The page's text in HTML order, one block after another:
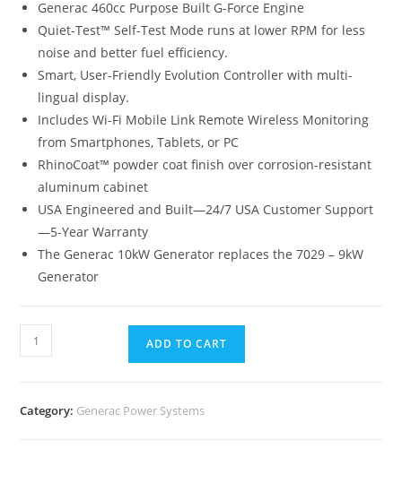
Generac 460cc Purpose Built G-Force Engine
Quiet-Test™ Self-Test Mode runs at lower RPM for less
noise and better fuel efficiency.
Smart, User-Friendly Evolution Controller with multi-
lingual display.
Includes Wi-Fi Mobile Link Remote Wireless Monitoring
from Smartphones, Tablets, or PC
RhinoCoat™ powder coat finish over corrosion-resistant
aluminum cabinet
USA Engineered and Built—24/7 USA Customer Support
—5-Year Warranty
The Generac 10kW Generator replaces the 7029 – 9kW
Generator
ADD TO CART
Category: Generac Power Systems